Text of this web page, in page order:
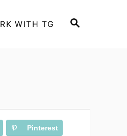
S
WITH TG
Pinterest